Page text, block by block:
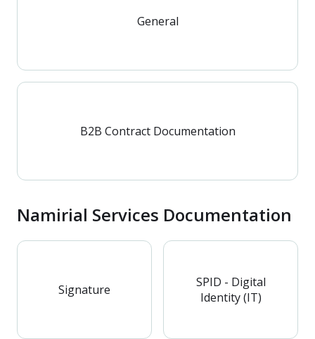
General
B2B Contract Documentation
Namirial Services Documentation
Signature
SPID - Digital
Identity (IT)